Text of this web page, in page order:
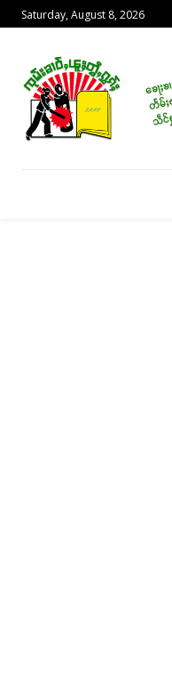
Saturday, August 8, 2026